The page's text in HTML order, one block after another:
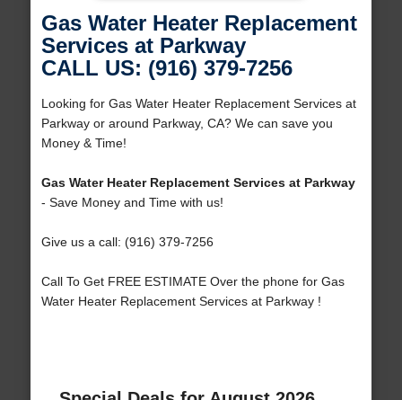
Gas Water Heater Replacement
Services at Parkway
CALL US: (916) 379-7256
Looking for Gas Water Heater Replacement Services at
Parkway or around Parkway, CA? We can save you
Money & Time!
Gas Water Heater Replacement Services at Parkway
- Save Money and Time with us!
Give us a call: (916) 379-7256
Call To Get FREE ESTIMATE Over the phone for Gas
Water Heater Replacement Services at Parkway !